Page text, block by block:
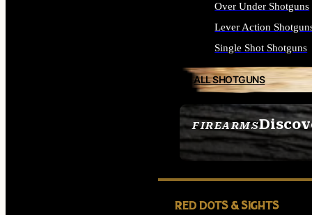
FIREARMS
SEE ALL FIREARMS
Over Under Shotguns
Lever Action
Single Shot Shotguns
ALL SHOTGUNS
RED DOTS & SIGHTS